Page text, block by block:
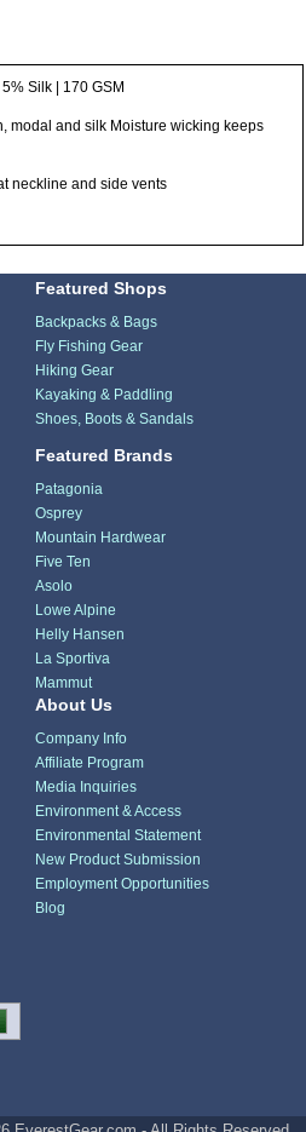
Silk | 170 GSM
modal and silk Moisture wicking keeps
neckline and side vents
Featured Shops
Backpacks & Bags
Fly Fishing Gear
Hiking Gear
Kayaking & Paddling
Shoes, Boots & Sandals
Featured Brands
Patagonia
Osprey
Mountain Hardwear
Five Ten
Asolo
Lowe Alpine
Helly Hansen
La Sportiva
Mammut
About Us
Company Info
Affiliate Program
Media Inquiries
Environment & Access
Environmental Statement
New Product Submission
Employment Opportunities
Blog